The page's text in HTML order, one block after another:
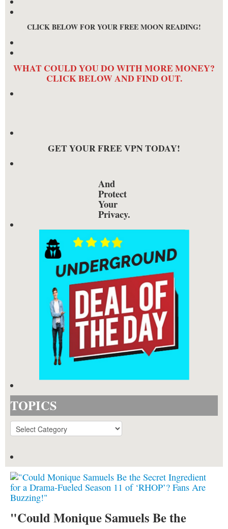
CLICK BELOW FOR YOUR FREE MOON READING!
WHAT COULD YOU DO WITH MORE MONEY?
CLICK BELOW AND FIND OUT.
GET YOUR FREE VPN TODAY!
And
Protect
Your
Privacy.
TOPICS
TOPICS
"Could Monique Samuels Be the